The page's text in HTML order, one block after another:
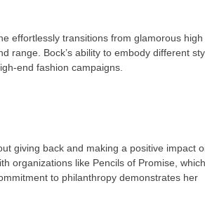
effortlessly transitions from glamorous high
range. Bock’s ability to embody different
end fashion campaigns.
giving back and making a positive impact
organizations like Pencils of Promise,
to philanthropy demonstrates her